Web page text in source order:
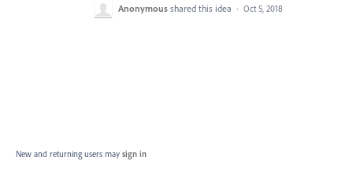
Anonymous shared this idea · Oct 5, 2018
New and returning users may sign in